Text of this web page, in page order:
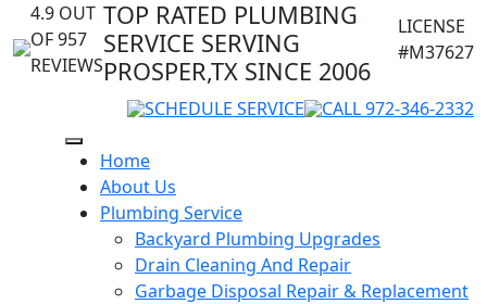
4.9 OUT
OF 957
REVIEWS
TOP RATED PLUMBING
SERVICE SERVING
PROSPER,TX SINCE 2006
LICENSE
#M37627
SCHEDULE SERVICE CALL 972-346-2332
Home
About Us
Plumbing Service
Backyard Plumbing Upgrades
Drain Cleaning And Repair
Garbage Disposal Repair & Replacement